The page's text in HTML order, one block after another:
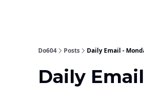
Do604 Posts Daily Email -
Daily